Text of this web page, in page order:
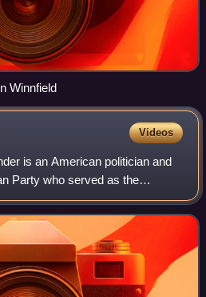
Winnfield
Videos
is an American politician and
Party who served as the
Department of Veterans Affairs
until June 3